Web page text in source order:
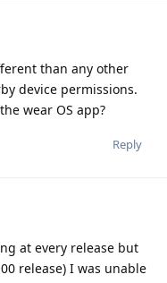
than any other
device permissions.
wear OS app?
Reply
at every release but
release) I was unable